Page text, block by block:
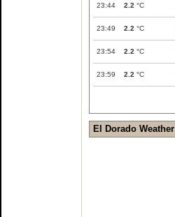
23:44 2.2 °C
23:49 2.2 °C
23:54 2.2 °C
23:59 2.2 °C
El Dorado Weather